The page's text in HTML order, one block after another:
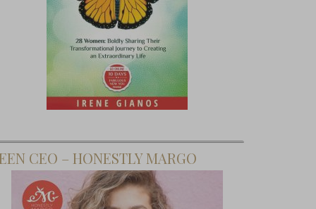
CEO – HONESTLY MARGO